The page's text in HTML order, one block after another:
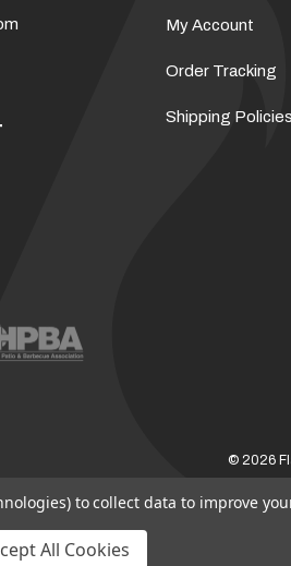
My Account
Order Tracking
Shipping Policies
© 2026
to collect data to improve
All Cookies